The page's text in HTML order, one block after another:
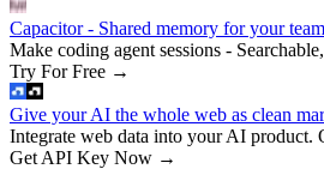
Capacitor - Shared memory for your
Make coding agent sessions -
Try For Free →
Give your AI the whole web as clean
Integrate web data into your AI product.
Get API Key Now →